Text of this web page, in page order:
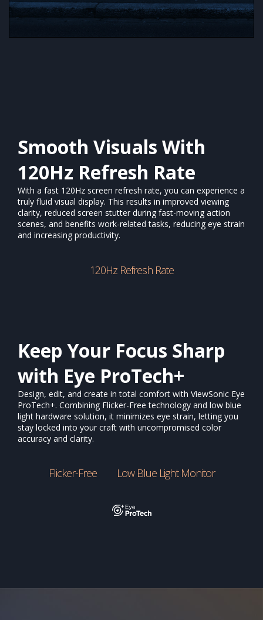
Smooth Visuals With
120Hz Refresh Rate
With a fast 120Hz screen refresh rate, you can experience a
truly fluid visual display. This results in improved viewing
clarity, reduced screen stutter during fast-moving action
scenes, and benefits work-related tasks, reducing eye strain
and increasing productivity.
120Hz Refresh Rate
Keep Your Focus Sharp
with Eye ProTech+
Design, edit, and create in total comfort with ViewSonic Eye
ProTech+. Combining Flicker-Free technology and low blue
light hardware solution, it minimizes eye strain, letting you
stay locked into your craft with uncompromised color
accuracy and clarity.
Flicker-Free Low Blue Light Monitor